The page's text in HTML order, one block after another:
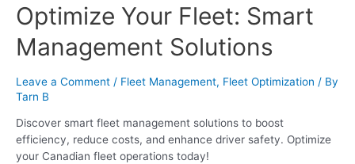
Optimize Your Fleet: Smart
Management Solutions
Leave a Comment / Fleet Management, Fleet Optimization / By
Tarn B
Discover smart fleet management solutions to boost
efficiency, reduce costs, and enhance driver safety. Optimize
your Canadian fleet operations today!